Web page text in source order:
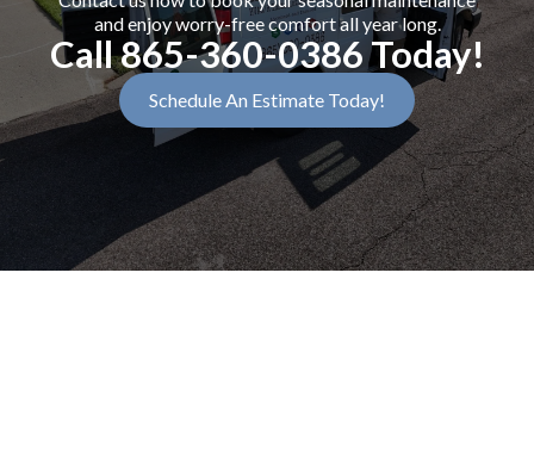
and enjoy worry-free comfort all year long.
Call 865-360-0386 Today!
Schedule An Estimate Today!